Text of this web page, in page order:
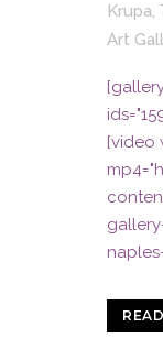
Krupa,
Art
[video